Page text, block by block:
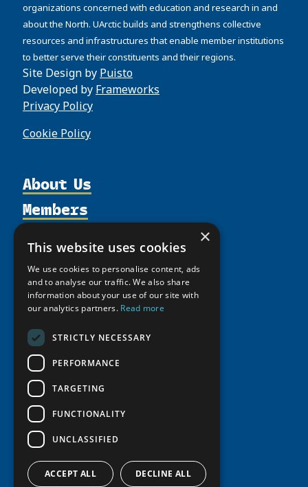
organizations concerned with education and research in and
about the North. UArctic builds and strengthens collective
resources and infrastructures that enable member institutions
to better serve their constituents and their regions.
Site Design by Puisto
Developed by Frameworks
Privacy Policy
Cookie Policy
About Us
Organization
Supporters
Shared Voices Magazine
Calendar
History
Meetings
Video Messages
Members
Join
Participate
Promote
Member Guide
north2north
Chairs
Seminars
Tipping Point Actions
Awards & Grants
Resources
Publications
Funding Calls
Arctic Learning Resources
Circumpolar Studies Course Materials
News
Giving Portal
×
This website uses cookies
We use cookies to personalise content, ads
and to analyse our traffic. We also share
information about your use of our site with
our analytics partners. Read more
STRICTLY NECESSARY
PERFORMANCE
TARGETING
FUNCTIONALITY
UNCLASSIFIED
ACCEPT ALL DECLINE ALL